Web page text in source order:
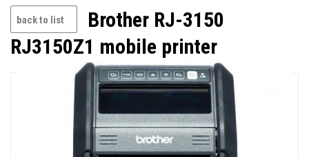
back to list
Brother RJ-3150
RJ3150Z1 mobile printer